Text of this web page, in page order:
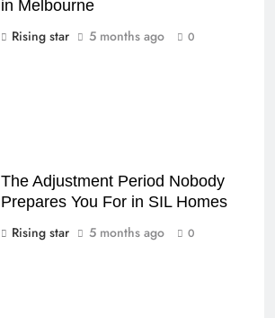
in Melbourne
Rising star
5 months ago 0
The Adjustment Period Nobody
Prepares You For in SIL Homes
Rising star
5 months ago 0